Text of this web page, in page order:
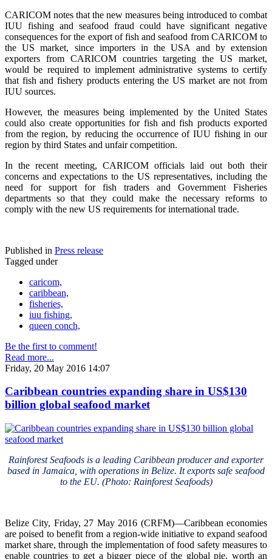
CARICOM notes that the new measures being introduced to combat
IUU fishing and seafood fraud could have significant negative
consequences for the export of fish and seafood from CARICOM to
the US market, since importers in the USA and by extension
exporters from CARICOM countries targeting the US market,
would be required to implement administrative systems to certify
that fish and fishery products entering the US market are not from
IUU sources.
However, the measures being implemented by the United States
could also create opportunities for fish and fish products exported
from the region, by reducing the occurrence of IUU fishing in our
region by third States and unfair competition.
In the recent meeting, CARICOM officials laid out both their
concerns and expectations to the US representatives, including the
need for support for fish traders and Government Fisheries
departments so that they could make the necessary reforms to
comply with the new US requirements for international trade.
Published in Press release
Tagged under
caricom,
caribbean,
fisheries,
iuu fishing,
queen conch,
Be the first to comment!
Read more...
Friday, 20 May 2016 14:07
Caribbean countries expanding share in US$130
billion global seafood market
Rainforest Seafoods is a leading Caribbean producer and exporter
based in Jamaica, with operations in Belize. It exports safe seafood
to the EU. (Photo: Rainforest Seafoods)
Belize City, Friday, 27 May 2016 (CRFM)—Caribbean economies
are poised to benefit from a region-wide initiative to expand seafood
market share, through the implementation of food safety measures to
enable countries to get a bigger piece of the global pie, worth an